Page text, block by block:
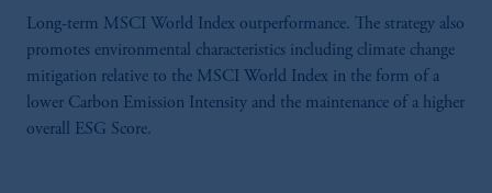
Long-term MSCI World Index outperformance. The strategy also
promotes environmental characteristics including climate change
mitigation relative to the MSCI World Index in the form of a
lower Carbon Emission Intensity and the maintenance of a higher
overall ESG Score.